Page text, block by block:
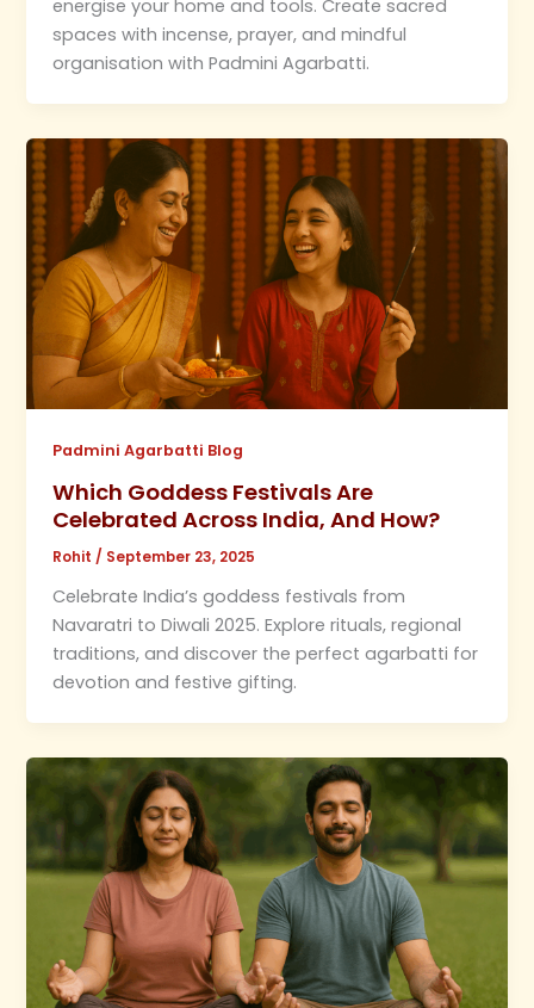
energise your home and tools. Create sacred
spaces with incense, prayer, and mindful
organisation with Padmini Agarbatti.
Padmini Agarbatti Blog
Which Goddess Festivals Are
Celebrated Across India, And How?
Rohit/ September 23, 2025
Celebrate India’s goddess festivals from
Navaratri to Diwali 2025. Explore rituals, regional
traditions, and discover the perfect agarbatti for
devotion and festive gifting.